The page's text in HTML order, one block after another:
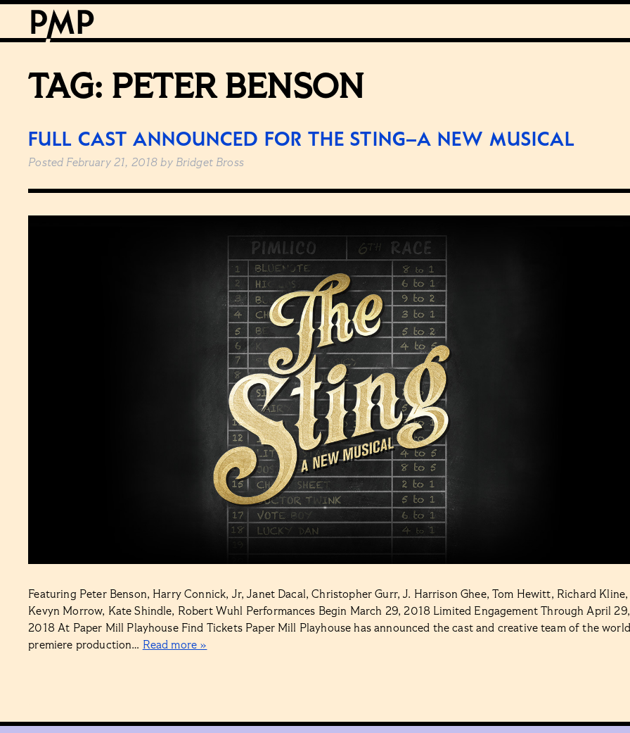
TAG: PETER BENSON
FULL CAST ANNOUNCED FOR THE STING–A NEW MUSICAL
Posted February 21, 2018 by Bridget Bross
Featuring Peter Benson, Harry Connick, Jr, Janet Dacal, Christopher Gurr, J. Harrison Ghee, Tom Hewitt, Richard Kline,
Kevyn Morrow, Kate Shindle, Robert Wuhl Performances Begin March 29, 2018 Limited Engagement Through April 29,
2018 At Paper Mill Playhouse Find Tickets Paper Mill Playhouse has announced the cast and creative team of the world
premiere production… Read more »